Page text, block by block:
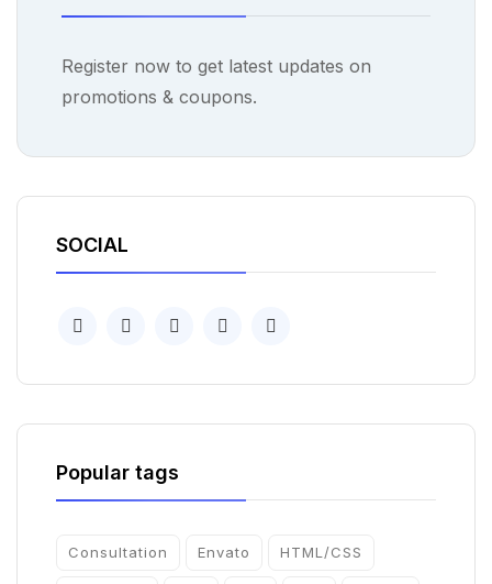
Register now to get latest updates on
promotions & coupons.
SOCIAL
Popular tags
Consultation Envato HTML/CSS